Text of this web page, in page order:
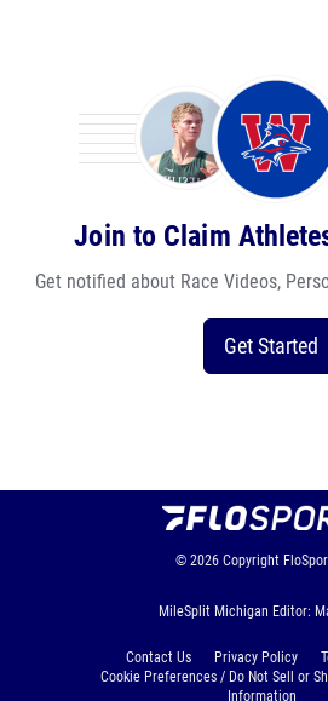
Join to Claim
Get notified about Race Videos,
Get Started
© 2026 Copyright
MileSplit Michigan Editor:
Contact Us Privacy Policy
Cookie Preferences / Do Not Sell or
Information